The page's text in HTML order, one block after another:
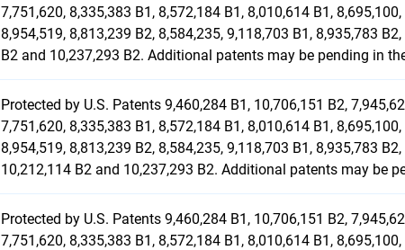
7,751,620, 8,335,383 B1, 8,572,184 B1, 8,010,614 B1,
8,954,519, 8,813,239 B2, 8,584,235, 9,118,703 B1, 8,935,783
B2 and 10,237,293 B2. Additional patents may be pending in
Protected by U.S. Patents 9,460,284 B1, 10,706,151 B2,
7,751,620, 8,335,383 B1, 8,572,184 B1, 8,010,614 B1,
8,954,519, 8,813,239 B2, 8,584,235, 9,118,703 B1, 8,935,783
10,212,114 B2 and 10,237,293 B2. Additional patents may be
Protected by U.S. Patents 9,460,284 B1, 10,706,151 B2,
7,751,620, 8,335,383 B1, 8,572,184 B1, 8,010,614 B1,